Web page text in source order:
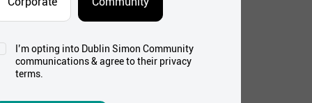
I’m opting into Dublin Simon Community
communications & agree to their privacy
terms.